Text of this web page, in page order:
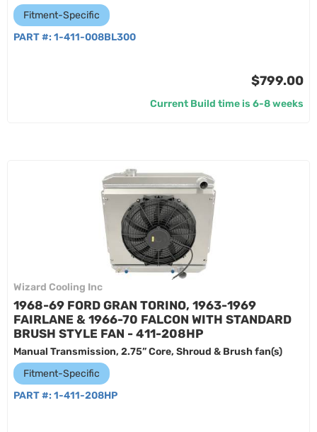
Fitment-Specific
PART #: 1-411-008BL300
$799.00
Current Build time is 6-8 weeks
Wizard Cooling Inc
1968-69 FORD GRAN TORINO, 1963-1969
FAIRLANE & 1966-70 FALCON WITH STANDARD
BRUSH STYLE FAN - 411-208HP
Manual Transmission, 2.75” Core, Shroud & Brush fan(s)
Fitment-Specific
PART #: 1-411-208HP